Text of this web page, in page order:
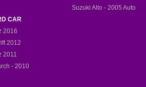
Suzuki Alto - 2005 Auto
CAR
2016
2012
2011
- 2010